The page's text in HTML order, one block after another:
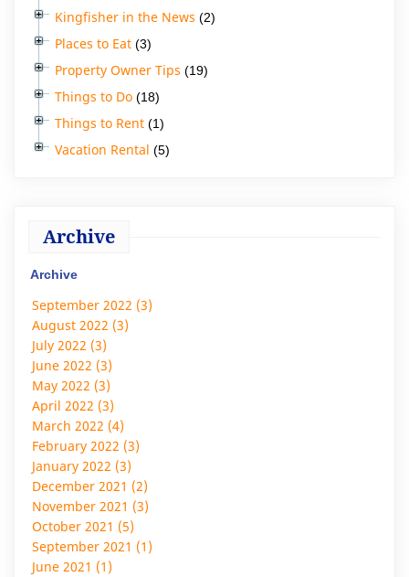
Kingfisher in the News (2)
Places to Eat (3)
Property Owner Tips (19)
Things to Do (18)
Things to Rent (1)
Vacation Rental (5)
Archive
Archive
September 2022 (3)
August 2022 (3)
July 2022 (3)
June 2022 (3)
May 2022 (3)
April 2022 (3)
March 2022 (4)
February 2022 (3)
January 2022 (3)
December 2021 (2)
November 2021 (3)
October 2021 (5)
September 2021 (1)
June 2021 (1)